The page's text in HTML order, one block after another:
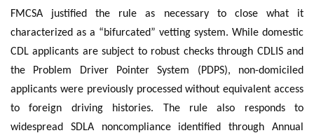
FMCSA justified the rule as necessary to close what it
characterized as a “bifurcated” vetting system. While domestic
CDL applicants are subject to robust checks through CDLIS and
the Problem Driver Pointer System (PDPS), non-domiciled
applicants were previously processed without equivalent access
to foreign driving histories. The rule also responds to
widespread SDLA noncompliance identified through Annual